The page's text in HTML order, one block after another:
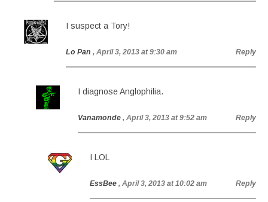
I suspect a Tory!
Lo Pan , April 3, 2013 at 9:30 am Reply
I diagnose Anglophilia.
Vanamonde , April 3, 2013 at 9:52 am Reply
I LOL
EssBee , April 3, 2013 at 10:02 am Reply